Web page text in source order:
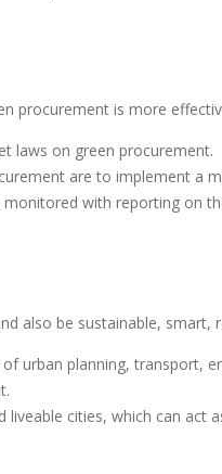
procurement is more
laws on green procurement.
are to implement a
with reporting on
also be sustainable, smart,
urban planning, transport,
liveable cities, which can act